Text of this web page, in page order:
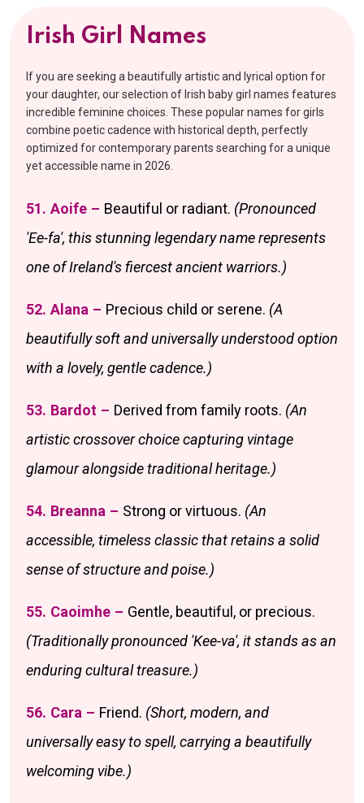
Irish Girl Names
If you are seeking a beautifully artistic and lyrical option for
your daughter, our selection of Irish baby girl names features
incredible feminine choices. These popular names for girls
combine poetic cadence with historical depth, perfectly
optimized for contemporary parents searching for a unique
yet accessible name in 2026.
51. Aoife – Beautiful or radiant. (Pronounced
'Ee-fa', this stunning legendary name represents
one of Ireland's fiercest ancient warriors.)
52. Alana – Precious child or serene. (A
beautifully soft and universally understood option
with a lovely, gentle cadence.)
53. Bardot – Derived from family roots. (An
artistic crossover choice capturing vintage
glamour alongside traditional heritage.)
54. Breanna – Strong or virtuous. (An
accessible, timeless classic that retains a solid
sense of structure and poise.)
55. Caoimhe – Gentle, beautiful, or precious.
(Traditionally pronounced 'Kee-va', it stands as an
enduring cultural treasure.)
56. Cara – Friend. (Short, modern, and
universally easy to spell, carrying a beautifully
welcoming vibe.)